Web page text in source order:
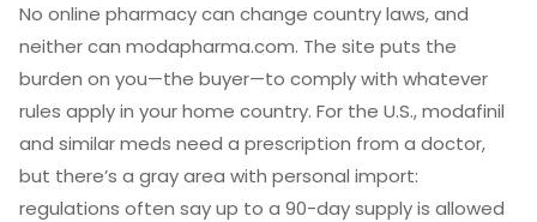
No online pharmacy can change country laws, and
neither can modapharma.com. The site puts the
burden on you—the buyer—to comply with whatever
rules apply in your home country. For the U.S., modafinil
and similar meds need a prescription from a doctor,
but there’s a gray area with personal import:
regulations often say up to a 90-day supply is allowed